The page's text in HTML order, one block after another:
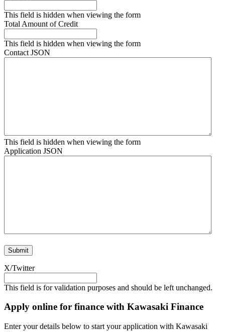
This field is hidden when viewing the form
Total Amount of Credit
This field is hidden when viewing the form
Contact JSON
This field is hidden when viewing the form
Application JSON
X/Twitter
This field is for validation purposes and should be left unchanged.
Apply online for finance with Kawasaki Finance
Enter your details below to start your application with Kawasaki